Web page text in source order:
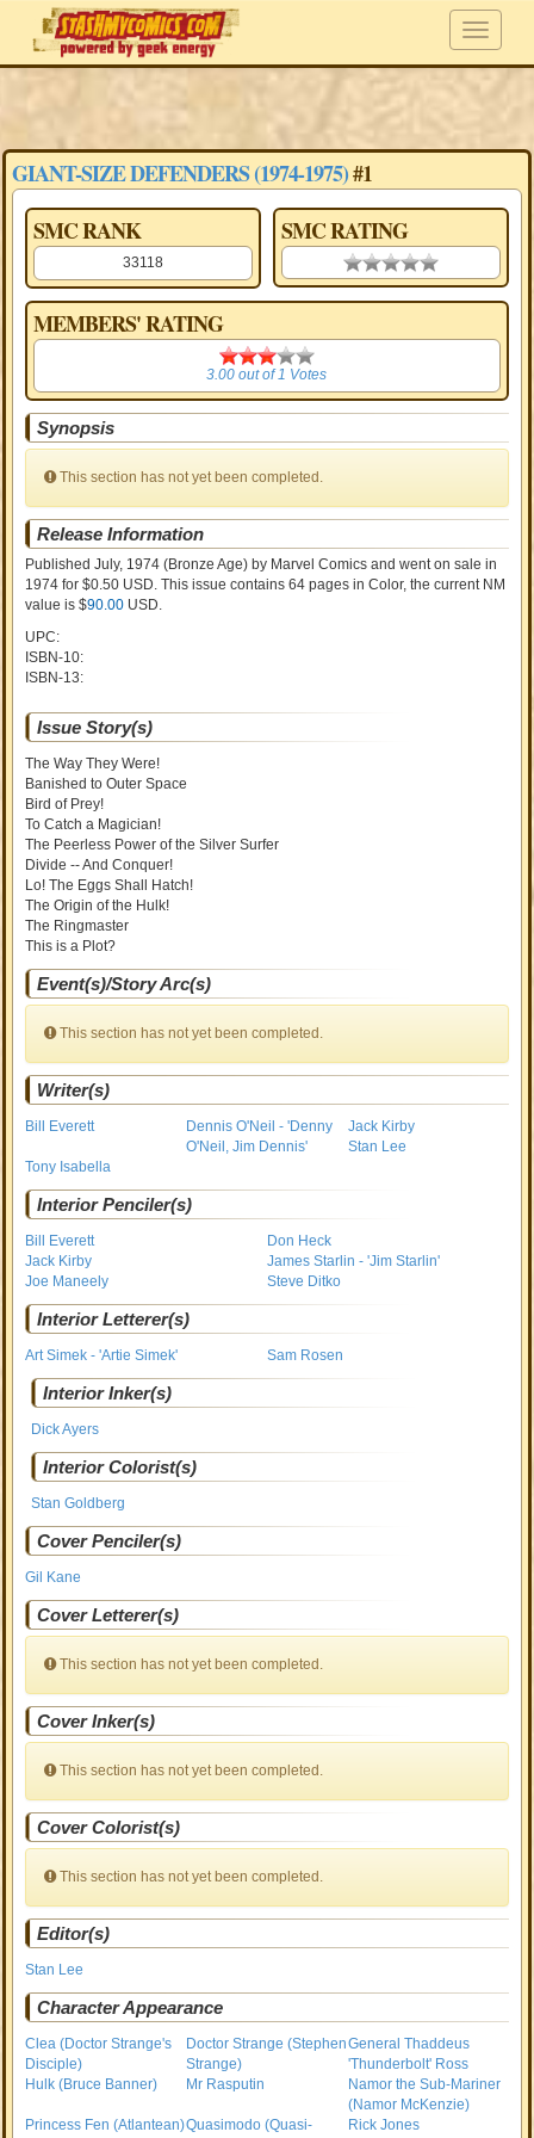
GIANT-SIZE DEFENDERS (1974-1975)#1
SMC RANK
33118
SMC RATING
0.00 stars
MEMBERS' RATING
3.00
3.00 out of1 Votes
Synopsis
This section has not yet been completed.
Release Information
Published July, 1974 (Bronze Age) by Marvel Comics and went on salein
1974 for $0.50 USD. This issue contains64 pages in Color, the current NM
value is $90.00 USD.
UPC:
ISBN-10:
ISBN-13:
Issue Story(s)
The Way They Were!
Banished to Outer Space
Bird of Prey!
To Catch a Magician!
The Peerless Power of the Silver Surfer
Divide -- And Conquer!
Lo! The Eggs Shall Hatch!
The Origin of the Hulk!
The Ringmaster
This is a Plot?
Event(s)/Story Arc(s)
This section has not yet been completed.
Writer(s)
Bill Everett
Dennis O'Neil - 'Denny
O'Neil, Jim Dennis'
Jack Kirby
Stan Lee
Tony Isabella
Interior Penciler(s)
Bill Everett
Don Heck
Jack Kirby
James Starlin - 'Jim Starlin'
Joe Maneely
Steve Ditko
Interior Letterer(s)
Art Simek - 'Artie Simek' Sam Rosen
Interior Inker(s)
Dick Ayers
Interior Colorist(s)
Stan Goldberg
Cover Penciler(s)
Gil Kane
Cover Letterer(s)
This section has not yet been completed.
Cover Inker(s)
This section has not yet been completed.
Cover Colorist(s)
This section has not yet been completed.
Editor(s)
Stan Lee
Character Appearance
Clea (Doctor Strange's
Disciple)
Doctor Strange (Stephen
Strange)
General Thaddeus
'Thunderbolt' Ross
Hulk (Bruce Banner)
Mr Rasputin
Namor the Sub-Mariner
(Namor McKenzie)
Princess Fen (Atlantean)Quasimodo (Quasi-
Rick Jones